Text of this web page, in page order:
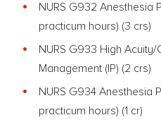
NURS G932 Anesthesia
practicum hours) (3 crs)
NURS G933 High
Management (IP) (2 crs)
NURS G934 Anesthesia
practicum hours) (1 cr)